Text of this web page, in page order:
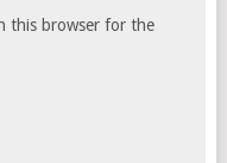
this browser for the